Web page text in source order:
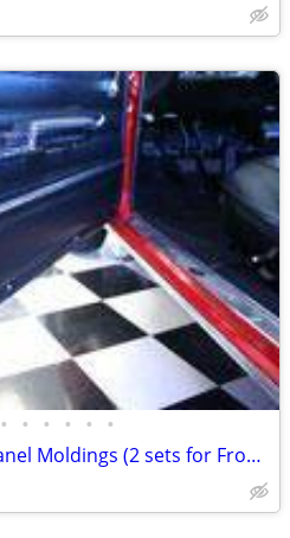
• • • • • •
1964-66 Chevelle Door Panel Moldings (2 sets for Front door panels)